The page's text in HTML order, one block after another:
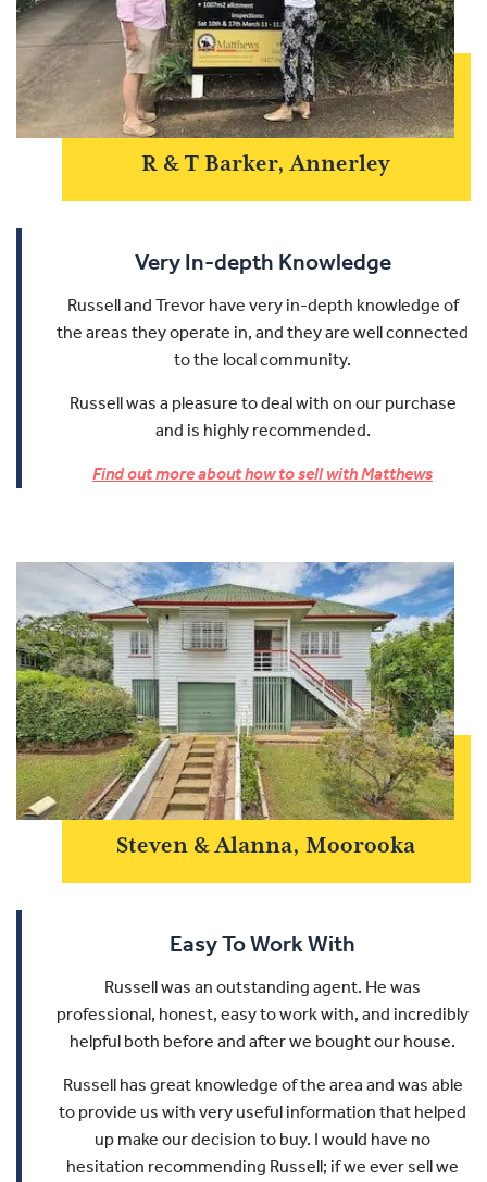
R & T Barker, Annerley
Very In-depth Knowledge
Russell and Trevor have very in-depth knowledge of
the areas they operate in, and they are well connected
to the local community.
Russell was a pleasure to deal with on our purchase
and is highly recommended.
Find out more about how to sell with Matthews
Steven & Alanna, Moorooka
Easy To Work With
Russell was an outstanding agent. He was
professional, honest, easy to work with, and incredibly
helpful both before and after we bought our house.
Russell has great knowledge of the area and was able
to provide us with very useful information that helped
up make our decision to buy.
I would have no
hesitation recommending Russell; if we ever sell we